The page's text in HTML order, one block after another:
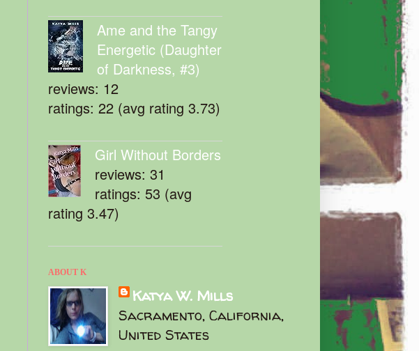
Ame and the Tangy
Energetic (Daughter
of Darkness, #3)
reviews: 12
ratings: 22 (avg rating 3.73)
Girl Without Borders
reviews: 31
ratings: 53 (avg
rating 3.47)
ABOUT K
Katya W. Mills
Sacramento, California,
United States